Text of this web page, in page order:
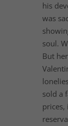
his
was
soul.
But
sold a
prices,